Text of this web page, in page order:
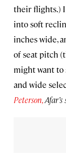
their flights.)
into soft
inches wide,
of seat pitch
might want to
and wide
Peterson,